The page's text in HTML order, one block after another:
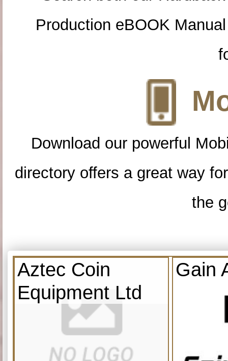
Production eBOOK
Download our powerful
directory offers a great way
the
Aztec Coin
Equipment Ltd
Gain